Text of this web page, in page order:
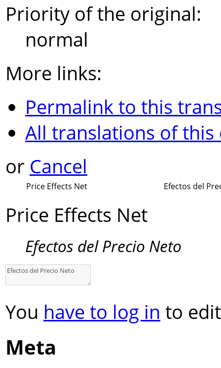
Priority of the original:
normal
More links:
Permalink to this
All translations of
or Cancel
Price Effects Net Efectos del
Price Effects Net
Efectos del Precio Neto
You have to log in to
Meta